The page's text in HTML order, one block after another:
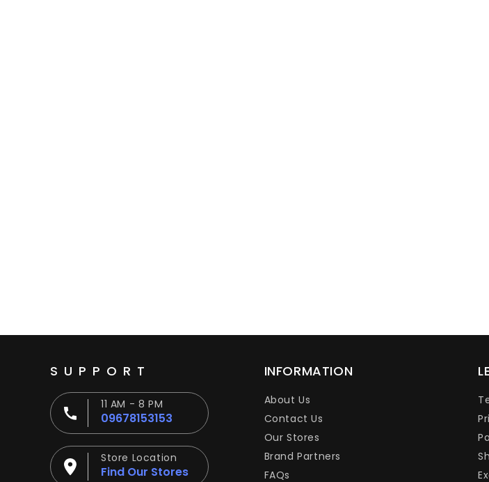
SUPPORT
11 AM - 8 PM
09678153153
Store Location
Find Our Stores
INFORMATION
About Us
Contact Us
Our Stores
Brand Partners
FAQs